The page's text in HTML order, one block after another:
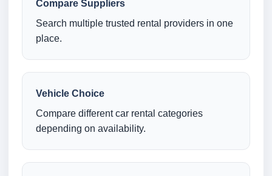
Compare Suppliers
Search multiple trusted rental providers in one
place.
Vehicle Choice
Compare different car rental categories
depending on availability.